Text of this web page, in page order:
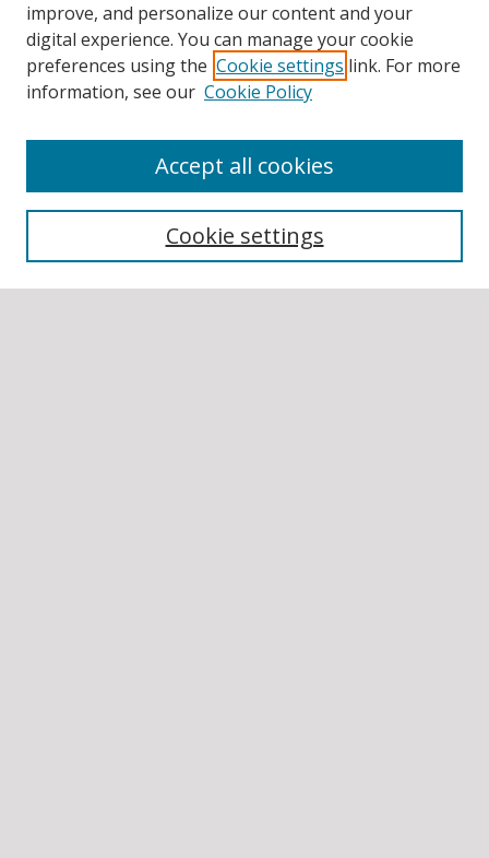
Authors
improve, and personalize our content and your
digital experience. You can manage your cookie
preferences using the Cookie settings link. For more
information, see our Cookie Policy
Cookie settings
Accept all cookies